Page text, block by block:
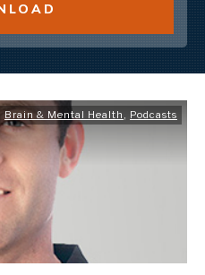
Brain & Mental Health , Podcasts